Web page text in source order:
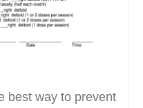
best way to prevent